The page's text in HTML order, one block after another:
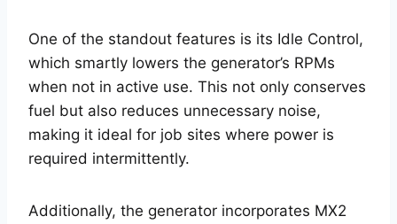
One of the standout features is its Idle Control,
which smartly lowers the generator’s RPMs
when not in active use. This not only conserves
fuel but also reduces unnecessary noise,
making it ideal for job sites where power is
required intermittently.
Additionally, the generator incorporates MX2